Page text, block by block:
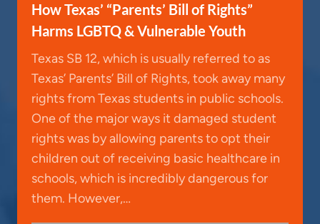
How Texas’ “Parents’ Bill of Rights”
Harms LGBTQ & Vulnerable Youth
Texas SB 12, which is usually referred to as
Texas’ Parents’ Bill of Rights, took away many
rights from Texas students in public schools.
One of the major ways it damaged student
rights was by allowing parents to opt their
children out of receiving basic healthcare in
schools, which is incredibly dangerous for
them. However,…